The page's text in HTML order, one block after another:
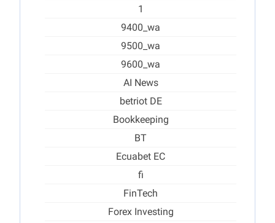
1
9400_wa
9500_wa
9600_wa
AI News
betriot DE
Bookkeeping
BT
Ecuabet EC
fi
FinTech
Forex Investing